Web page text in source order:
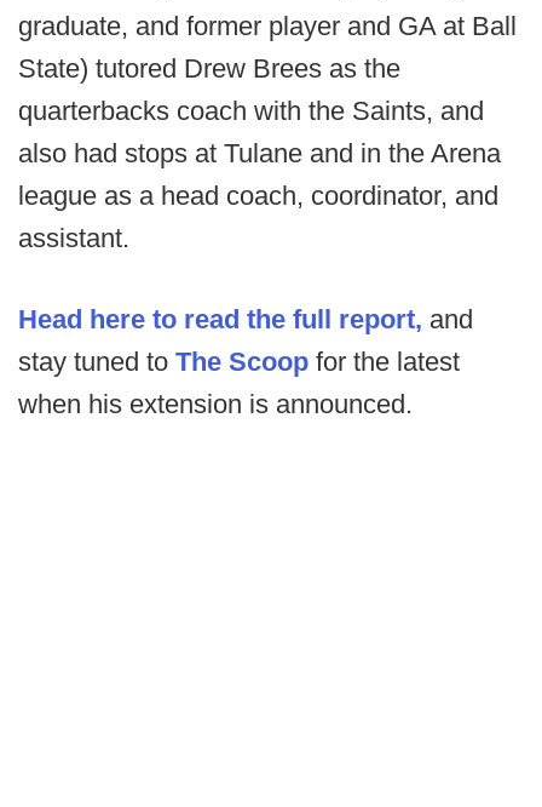
graduate, and former player and GA at Ball
State) tutored Drew Brees as the
quarterbacks coach with the Saints, and
also had stops at Tulane and in the Arena
league as a head coach, coordinator, and
assistant.
Head here to read the full report, and
stay tuned to The Scoop for the latest
when his extension is announced.